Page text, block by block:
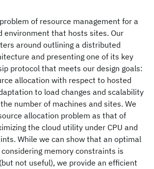
of resource management for a
environment that hosts sites. Our
around outlining a distributed
and presenting one of its key
protocol that meets our design goals:
allocation with respect to hosted
to load changes and scalability
number of machines and sites. We
allocation problem as that of
the cloud utility under CPU and
While we can show that an optimal
memory constraints is
not useful), we provide an efficient